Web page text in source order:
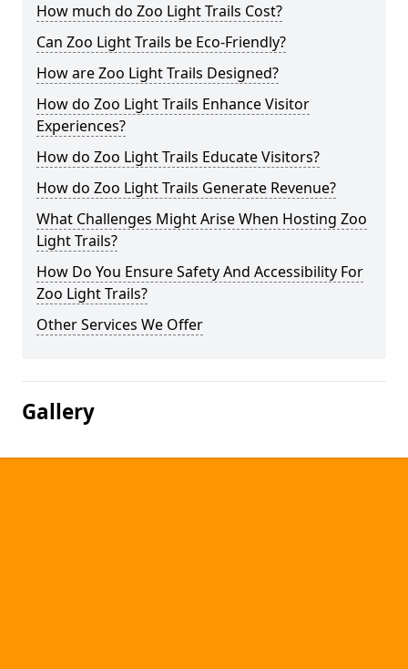
How much do Zoo Light Trails Cost?
Can Zoo Light Trails be Eco-Friendly?
How are Zoo Light Trails Designed?
How do Zoo Light Trails Enhance Visitor
Experiences?
How do Zoo Light Trails Educate Visitors?
How do Zoo Light Trails Generate Revenue?
What Challenges Might Arise When Hosting Zoo
Light Trails?
How Do You Ensure Safety And Accessibility For
Zoo Light Trails?
Other Services We Offer
Gallery